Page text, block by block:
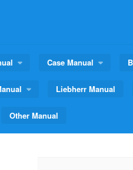
Case Manual
Liebherr Manual
Other Manual